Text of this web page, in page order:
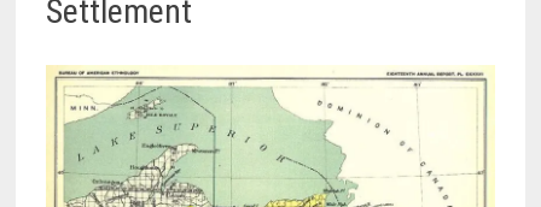
Settlement